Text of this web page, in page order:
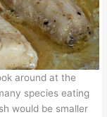
around at the
species eating
would be smaller